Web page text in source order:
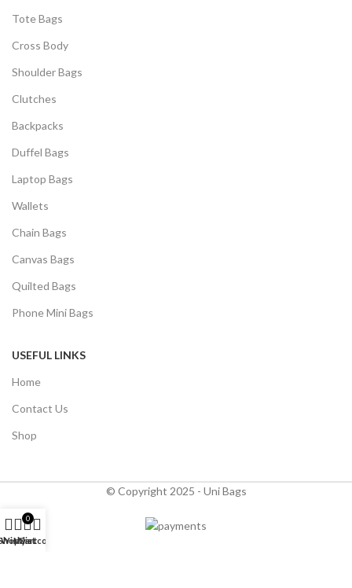
Tote Bags
Cross Body
Shoulder Bags
Clutches
Backpacks
Duffel Bags
Laptop Bags
Wallets
Chain Bags
Canvas Bags
Quilted Bags
Phone Mini Bags
USEFUL LINKS
Home
Contact Us
Shop
© Copyright 2025 - Uni Bags
Wishlist
0
Cart
My account